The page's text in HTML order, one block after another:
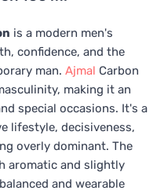
is a modern men's
confidence, and the
man. Ajmal Carbon
making it an
special occasions. It's a
lifestyle, decisiveness,
overly dominant. The
aromatic and slightly
and wearable